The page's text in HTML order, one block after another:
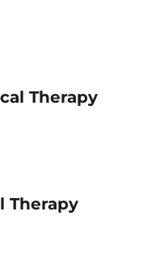
Therapy
Therapy